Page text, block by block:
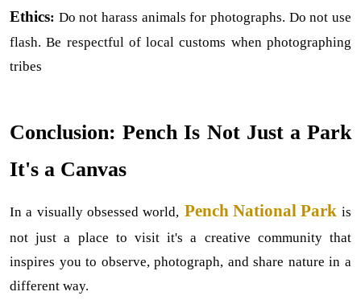
Ethics: Do not harass animals for photographs. Do not use
flash. Be respectful of local customs when photographing
tribes
Conclusion: Pench Is Not Just a Park
It's a Canvas
In a visually obsessed world, Pench National Park is
not just a place to visit it's a creative community that
inspires you to observe, photograph, and share nature in a
different way.